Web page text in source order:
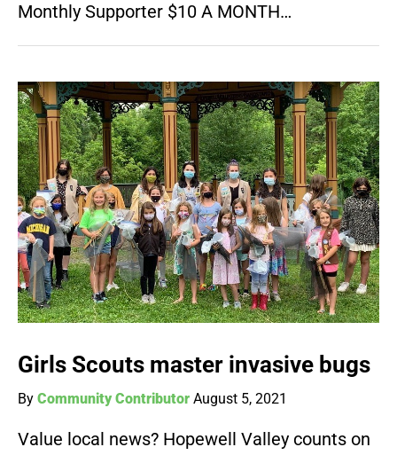
Monthly Supporter $10 A MONTH…
Girls Scouts master invasive bugs
By Community Contributor August 5, 2021
Value local news? Hopewell Valley counts on